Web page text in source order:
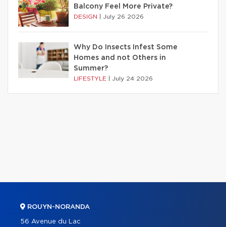
Balcony Feel More Private?
DESIGN July 26 2026
Why Do Insects Infest Some
Homes and not Others in
Summer?
LIFESTYLE July 24 2026
ROUYN-NORANDA
56 Avenue du Lac